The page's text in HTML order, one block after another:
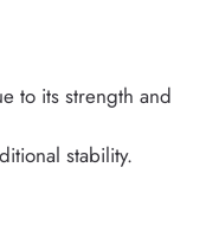
to its strength and
stability.